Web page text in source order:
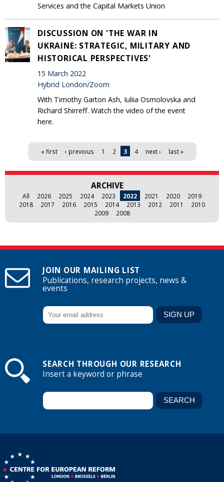
Services and the Capital Markets Union
DISCUSSION ON 'THE WAR IN
UKRAINE: STRATEGIC, MILITARY AND
HISTORICAL PERSPECTIVES'
15 March 2022
Hybrid London/Zoom
With Timothy Garton Ash, Iuliia Osmolovska and
Richard Shirreff. Watch the video of the event
here.
Pages « first ‹ previous 1 2 3 4 next › last »
ARCHIVE
All 2026 2025 2024 2023 2022 2021 2020
2019
2018
2017 2016 2015 2014 2013 2012 2011
2010
2009
2008
JOIN OUR MAILING LIST
Publications, research projects, news &
events
SEARCH THROUGH OUR RESEARCH
Insert a keyword or phrase